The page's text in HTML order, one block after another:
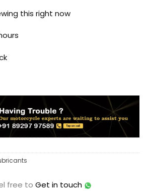
this right now
free to Get in touch